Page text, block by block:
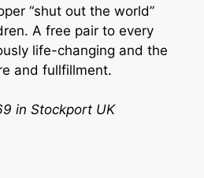
“shut out the world”
A free pair to every
life-changing and the
and fullfillment.
in Stockport UK